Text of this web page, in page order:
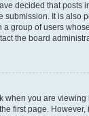
decided that posts
submission. It is also
group of users
the board
when you are viewing
first page. However,